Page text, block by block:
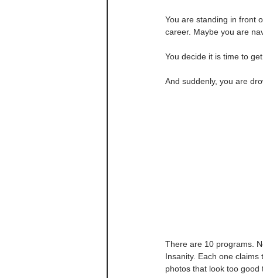
You are standing in front
career. Maybe you are
You decide it is time to
And suddenly, you are
There are 10 programs.
Insanity. Each one
photos that look too good